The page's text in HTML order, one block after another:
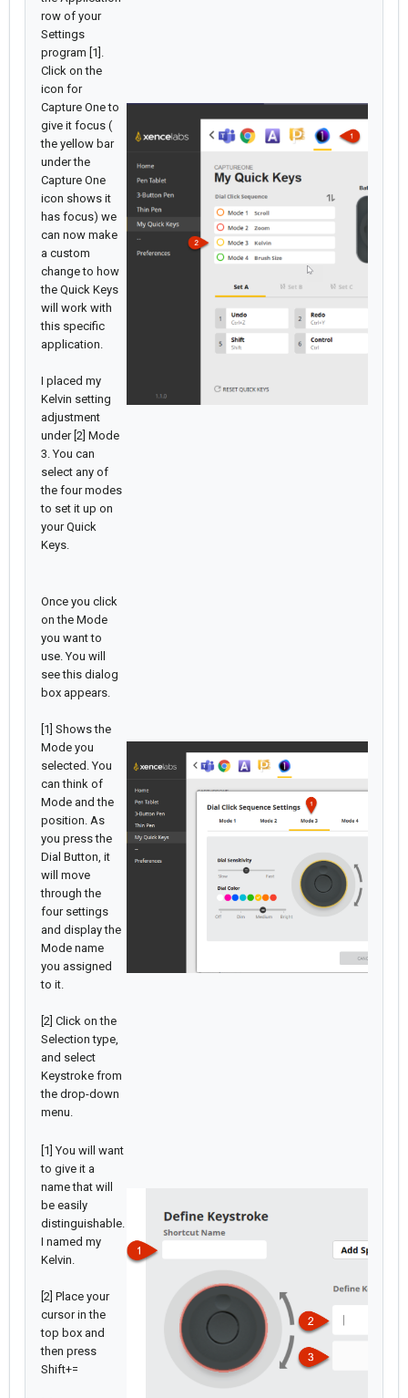
row of your
Settings
program [1].
Click on the
icon for
Capture One to
give it focus (
the yellow bar
under the
Capture One
icon shows it
has focus) we
can now make
a custom
change to how
the Quick Keys
will work with
this specific
application.
I placed my
Kelvin setting
adjustment
under [2] Mode
3. You can
select any of
the four modes
to set it up on
your Quick
Keys.
Once you click
on the Mode
you want to
use. You will
see this dialog
box appears.
[1] Shows the
Mode you
selected. You
can think of
Mode and the
position. As
you press the
Dial Button, it
will move
through the
four settings
and display the
Mode name
you assigned
to it.
[2] Click on the
Selection type,
and select
Keystroke from
the drop-down
menu.
[1] You will want
to give it a
name that will
be easily
distinguishable.
I named my
Kelvin.
[2] Place your
cursor in the
top box and
then press
Shift+=